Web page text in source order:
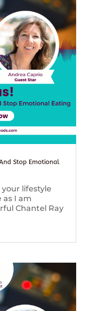
Stop Emotional
lifestyle
as I am
Chantel Ray